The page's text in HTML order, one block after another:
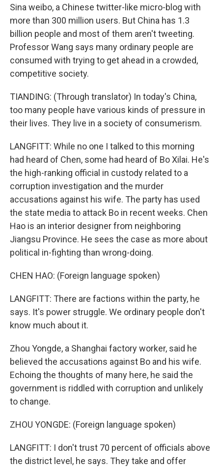
Sina weibo, a Chinese twitter-like micro-blog with
more than 300 million users. But China has 1.3
billion people and most of them aren't tweeting.
Professor Wang says many ordinary people are
consumed with trying to get ahead in a crowded,
competitive society.
TIANDING: (Through translator) In today's China,
too many people have various kinds of pressure in
their lives. They live in a society of consumerism.
LANGFITT: While no one I talked to this morning
had heard of Chen, some had heard of Bo Xilai. He's
the high-ranking official in custody related to a
corruption investigation and the murder
accusations against his wife. The party has used
the state media to attack Bo in recent weeks. Chen
Hao is an interior designer from neighboring
Jiangsu Province. He sees the case as more about
political in-fighting than wrong-doing.
CHEN HAO: (Foreign language spoken)
LANGFITT: There are factions within the party, he
says. It's power struggle. We ordinary people don't
know much about it.
Zhou Yongde, a Shanghai factory worker, said he
believed the accusations against Bo and his wife.
Echoing the thoughts of many here, he said the
government is riddled with corruption and unlikely
to change.
ZHOU YONGDE: (Foreign language spoken)
LANGFITT: I don't trust 70 percent of officials above
the district level, he says. They take and offer